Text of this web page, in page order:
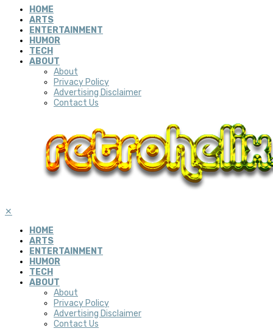
HOME
ARTS
ENTERTAINMENT
HUMOR
TECH
ABOUT
About
Privacy Policy
Advertising Disclaimer
Contact Us
✕
HOME
ARTS
ENTERTAINMENT
HUMOR
TECH
ABOUT
About
Privacy Policy
Advertising Disclaimer
Contact Us